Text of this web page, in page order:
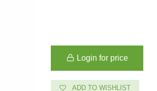
Login for price
ADD TO WISHLIST